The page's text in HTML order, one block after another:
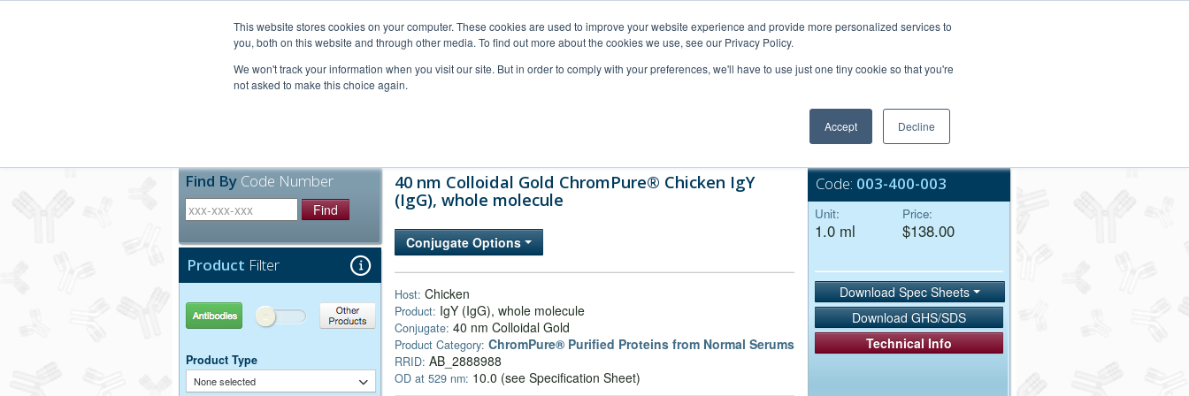
This website stores cookies on your computer. These cookies are used to improve your website experience and provide more personalized services to
you, both on this website and through other media. To find out more about the cookies we use, see our Privacy Policy.
We won't track your information when you visit our site. But in order to comply with your preferences, we'll have to use just one tiny cookie so that you're
not asked to make this choice again.
Accept Decline
Bulk Service
Find By Code Number
Find
Product Filter
Antibodies Other Products
Product Type
None selected
40 nm Colloidal Gold ChromPure® Chicken IgY
(IgG), whole molecule
Conjugate Options
Host: Chicken
Product: IgY (IgG), whole molecule
Conjugate: 40 nm Colloidal Gold
Product Category: ChromPure® Purified Proteins from Normal Serums
RRID: AB_2888988
OD at 529 nm: 10.0 (see Specification Sheet)
Code: 003-400-003
Unit:
1.0 ml
Price:
$138.00
Download Spec Sheets
Download GHS/SDS
Technical Info